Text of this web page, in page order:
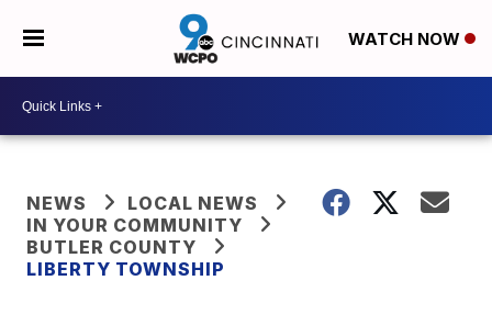
WATCH NOW
NEWS
LOCAL NEWS
IN YOUR COMMUNITY
BUTLER COUNTY
LIBERTY TOWNSHIP